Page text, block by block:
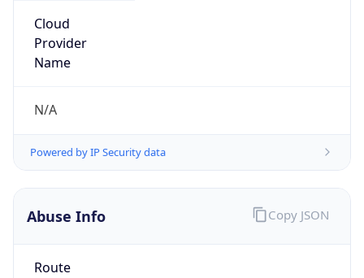
Cloud
Provider
Name
N/A
Powered by IP Security data
Abuse Info
Route
Copy JSON